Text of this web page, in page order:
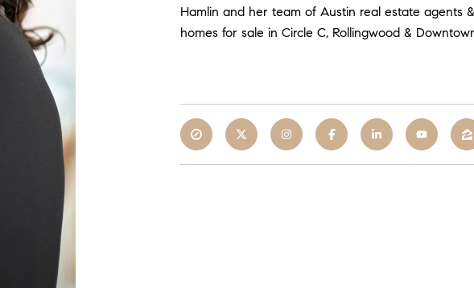
Hamlin and her team of Austin real estate agents
homes for sale in Circle C, Rollingwood &